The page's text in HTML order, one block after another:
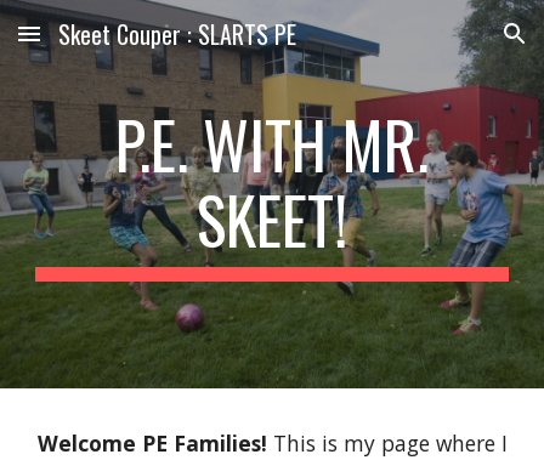
Skip to main content Skip to navigation
Skeet Couper : SLARTS PE
P.E. WITH MR.
SKEET!
Welcome PE Families! This is my page where I